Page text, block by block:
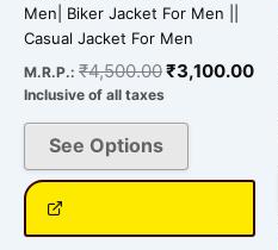
Men| Biker Jacket For Men ||
Casual Jacket For Men
M.R.P.: ₹4,500.00₹3,100.00
Inclusive of all taxes
See Options